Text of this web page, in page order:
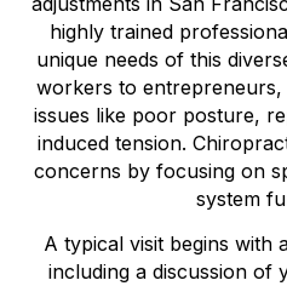
highly trained
unique needs of this
workers to
issues like poor posture,
induced tension.
concerns by focusing on
system
A typical visit begins with
including a discussion of